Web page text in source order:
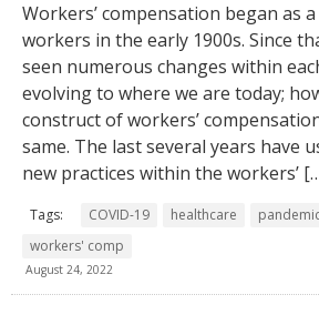
Workers’ compensation began as
workers in the early 1900s. Since
seen numerous changes within
evolving to where we are today;
construct of workers’
same. The last several years have
new practices within the workers’
Tags: COVID-19 healthcare
workers' comp
August 24, 2022